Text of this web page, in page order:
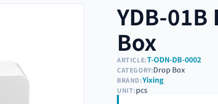
YDB-
Box
ARTICLE:T-ODN-DB-0002
CATEGORY:Drop Box
BRAND:Yixing
UNIT:pcs